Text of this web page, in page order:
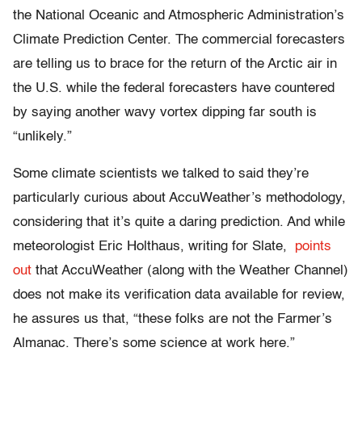
the National Oceanic and Atmospheric Administration’s
Climate Prediction Center. The commercial forecasters
are telling us to brace for the return of the Arctic air in
the U.S. while the federal forecasters have countered
by saying another wavy vortex dipping far south is
“unlikely.”
Some climate scientists ​we talked to said they’re
particularly curious about AccuWeather’s methodology,
considering that it’s quite a daring prediction. And while
meteorologist Eric Holthaus, writing for Slate, points
out that AccuWeather (along with the Weather Channel)
does not make its verification data available for review,
he assures us that, “these folks are not the Farmer’s
Almanac. There’s some science at work here.”